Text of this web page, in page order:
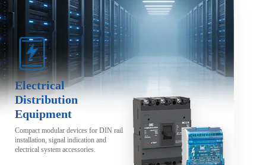
Electrical
Distribution
Equipment
Compact modular devices for DIN rail
installation, signal indication and
electrical system accessories.